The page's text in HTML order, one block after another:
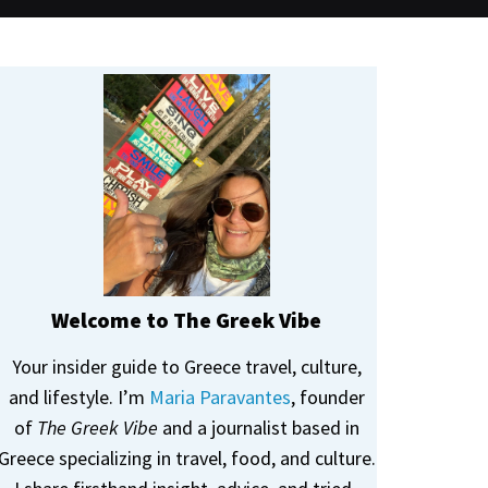
Welcome to The Greek Vibe
Your insider guide to Greece travel, culture,
and lifestyle. I’m Maria Paravantes, founder
of The Greek Vibe and a journalist based in
specializing in travel, food, and culture.